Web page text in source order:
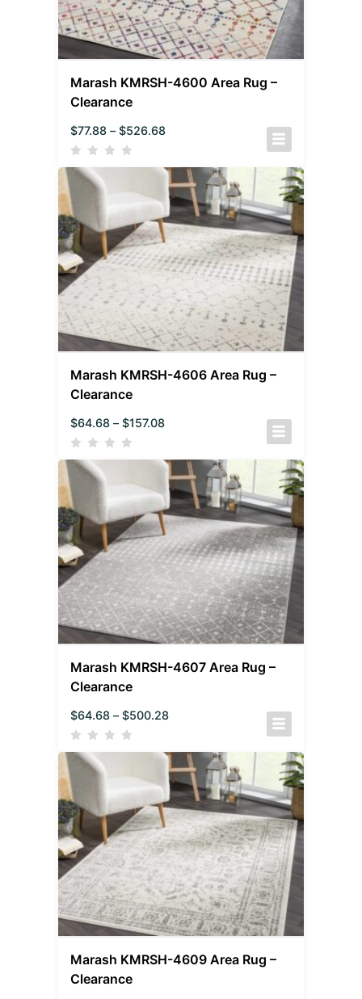
Marash KMRSH-4600 Area Rug –
Clearance
$77.88 – $526.68
Marash KMRSH-4606 Area Rug –
Clearance
$64.68 – $157.08
Marash KMRSH-4607 Area Rug –
Clearance
$64.68 – $500.28
Marash KMRSH-4609 Area Rug –
Clearance